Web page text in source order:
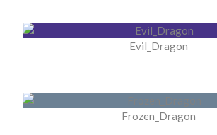
Evil_Dragon
Frozen_Dragon